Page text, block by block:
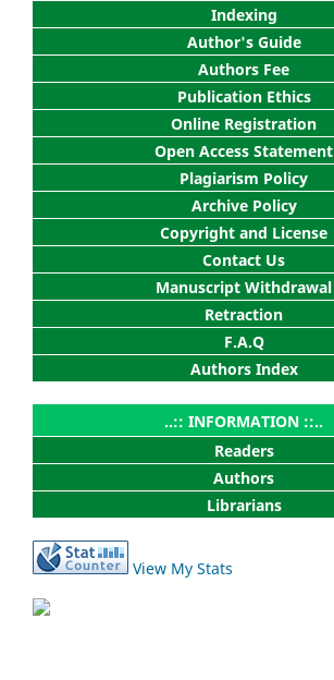
Indexing
Author's Guide
Authors Fee
Publication Ethics
Online Registration
Open Access Statement
Plagiarism Policy
Archive Policy
Copyright and License
Contact Us
Manuscript Withdrawal
Retraction
F.A.Q
Authors Index
..:: INFORMATION ::..
Readers
Authors
Librarians
View My Stats